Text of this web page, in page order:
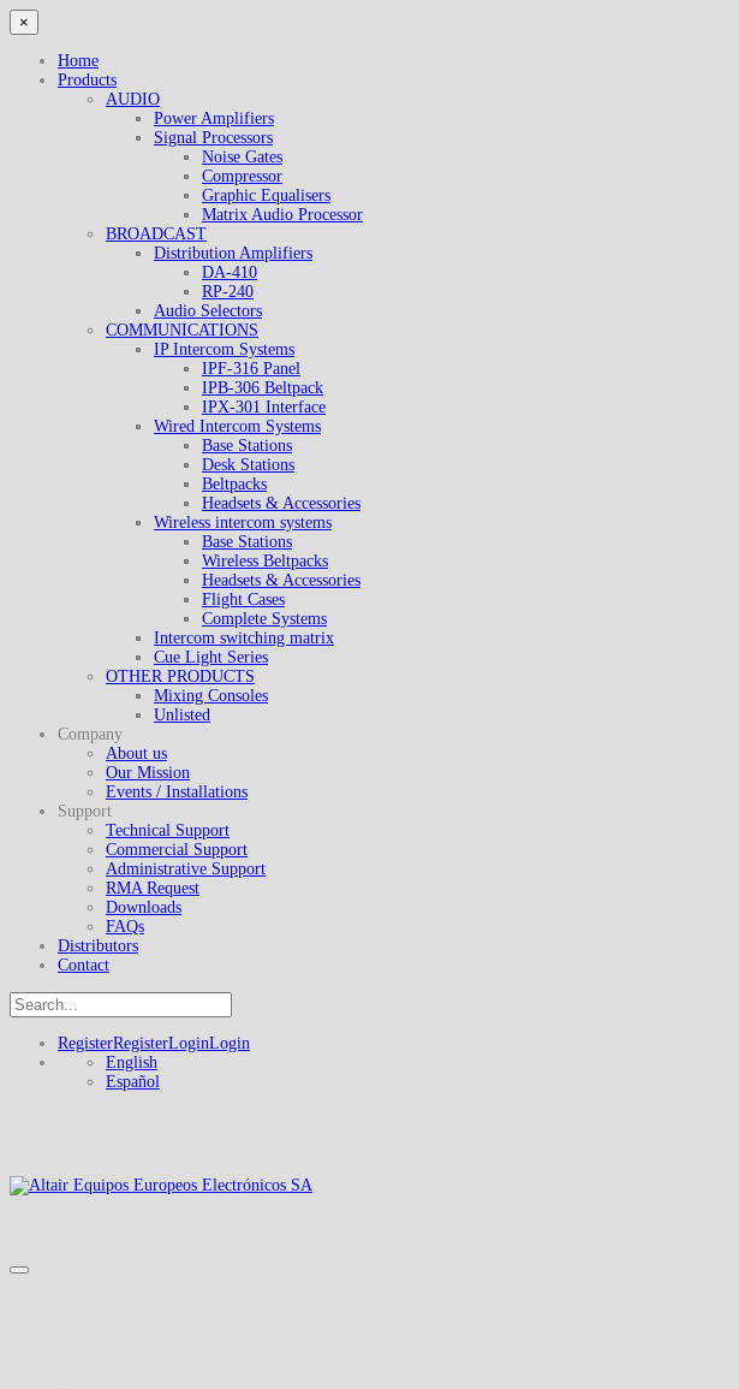
×
Home
Products
AUDIO
Power Amplifiers
Signal Processors
Noise Gates
Compressor
Graphic Equalisers
Matrix Audio Processor
BROADCAST
Distribution Amplifiers
DA-410
RP-240
Audio Selectors
COMMUNICATIONS
IP Intercom Systems
IPF-316 Panel
IPB-306 Beltpack
IPX-301 Interface
Wired Intercom Systems
Base Stations
Desk Stations
Beltpacks
Headsets & Accessories
Wireless intercom systems
Base Stations
Wireless Beltpacks
Headsets & Accessories
Flight Cases
Complete Systems
Intercom switching matrix
Cue Light Series
OTHER PRODUCTS
Mixing Consoles
Unlisted
Company
About us
Our Mission
Events / Installations
Support
Technical Support
Commercial Support
Administrative Support
RMA Request
Downloads
FAQs
Distributors
Contact
RegisterRegisterLoginLogin
English
Español